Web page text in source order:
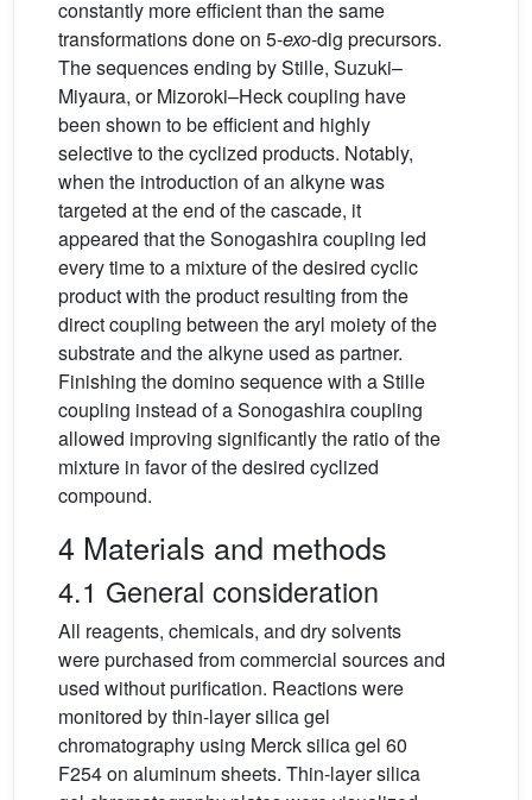
constantly more efficient than the same
transformations done on 5-exo-dig precursors.
The sequences ending by Stille, Suzuki–
Miyaura, or Mizoroki–Heck coupling have
been shown to be efficient and highly
selective to the cyclized products. Notably,
when the introduction of an alkyne was
targeted at the end of the cascade, it
appeared that the Sonogashira coupling led
every time to a mixture of the desired cyclic
product with the product resulting from the
direct coupling between the aryl moiety of the
substrate and the alkyne used as partner.
Finishing the domino sequence with a Stille
coupling instead of a Sonogashira coupling
allowed improving significantly the ratio of the
mixture in favor of the desired cyclized
compound.
4 Materials and methods
4.1 General consideration
All reagents, chemicals, and dry solvents
were purchased from commercial sources and
used without purification. Reactions were
monitored by thin-layer silica gel
chromatography using Merck silica gel 60
F254 on aluminum sheets. Thin-layer silica